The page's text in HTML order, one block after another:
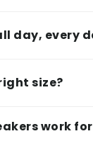
day, every
size?
work